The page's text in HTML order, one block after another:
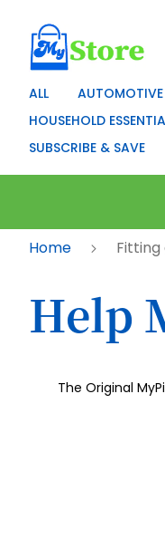
ALL AUTOMOTIVE
HOUSEHOLD
SUBSCRIBE & SAVE
Home Fitting
Help
The Original